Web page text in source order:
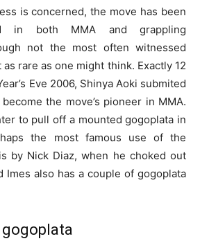
is concerned, the move has been
in both MMA and grappling
not the most often witnessed
rare as one might think. Exactly 12
Eve 2006, Shinya Aoki submited
the move’s pioneer in MMA.
to pull off a mounted gogoplata in
the most famous use of the
by Nick Diaz, when he choked out
Imes also has a couple of gogoplata